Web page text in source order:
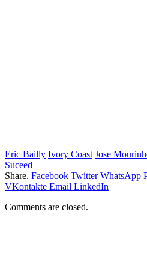
Eric Bailly Ivory Coast Jose
Suceed
Share. Facebook Twitter WhatsApp
VKontakte Email LinkedIn
Comments are closed.